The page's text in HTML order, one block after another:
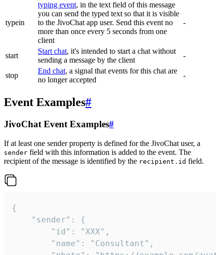
typein
typing event, in the text field of this message
you can send the typed text so that it is visible
to the JivoChat app user. Send this event no
more than once every 5 seconds from one
client
-
start
Start chat, it's intended to start a chat without
sending a message by the client
-
stop
End chat, a signal that events for this chat are
no longer accepted
-
Event Examples#
JivoChat Event Examples#
If at least one sender property is defined for the JivoChat user, a
sender field with this information is added to the event. The
recipient of the message is identified by the recipient.id field.
{